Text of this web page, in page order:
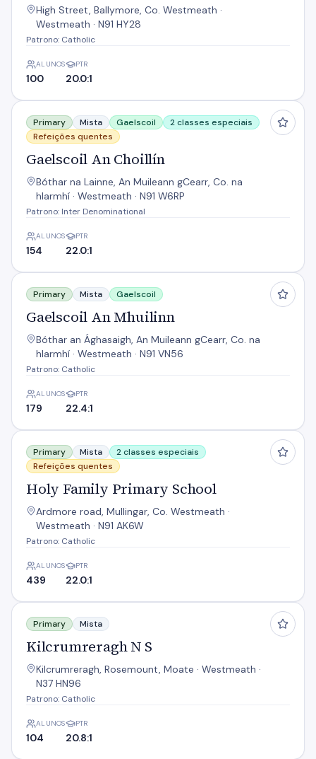
High Street, Ballymore, Co. Westmeath ·
Westmeath · N91 HY28
Patrono: Catholic
ALUNOS
100
PTR
20.0:1
Gaelscoil An Choillín
Primary Mista Gaelscoil
2 classes especiais
Refeições quentes
Gaelscoil An Choillín
Bóthar na Lainne, An Muileann gCearr, Co. na
hIarmhí · Westmeath · N91 W6RP
Patrono: Inter Denominational
ALUNOS
154
PTR
22.0:1
Gaelscoil An Mhuilinn
Primary Mista Gaelscoil
Gaelscoil An Mhuilinn
Bóthar an Ághasaigh, An Muileann gCearr, Co. na
hIarmhí · Westmeath · N91 VN56
Patrono: Catholic
ALUNOS
179
PTR
22.4:1
Holy Family Primary School
Primary Mista
2 classes especiais
Refeições quentes
Holy Family Primary School
Ardmore road, Mullingar, Co. Westmeath ·
Westmeath · N91 AK6W
Patrono: Catholic
ALUNOS
439
PTR
22.0:1
Kilcrumreragh N S
Primary Mista
Kilcrumreragh N S
Kilcrumreragh, Rosemount, Moate · Westmeath ·
N37 HN96
Patrono: Catholic
ALUNOS
104
PTR
20.8:1